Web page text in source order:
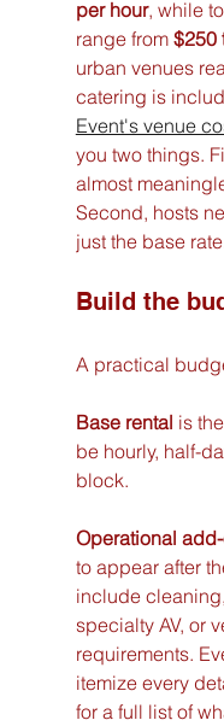
per hour, while
range from $250
urban venues
catering is
Event's venue
you two things.
almost
Second, hosts
just the base
Build the
A practical
Base rental is
be hourly, half-
block.
Operational
to appear after
include
specialty AV, or
requirements.
itemize every
for a full list of